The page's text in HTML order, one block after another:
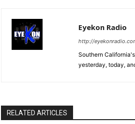
Eyekon Radio
http://
Southern
yesterday, today,
RELATED ARTICLES